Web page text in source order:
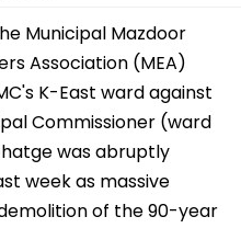
Municipal Mazdoor
Association (MEA)
K-East ward against
Commissioner (ward
was abruptly
week as massive
of the 90-year